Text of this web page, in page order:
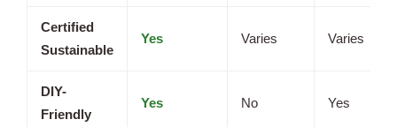
Certified
Sustainable
Yes Varies Varies
DIY-
Friendly
Yes No Yes